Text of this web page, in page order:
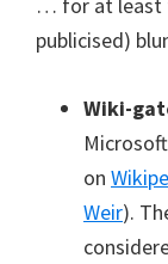
publicised)
Wiki-
on
Weir).